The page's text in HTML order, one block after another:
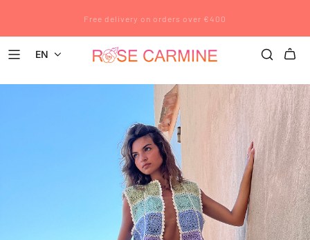
after July 12 will be shipped after August 23.
Free delivery on orders over €400
EN